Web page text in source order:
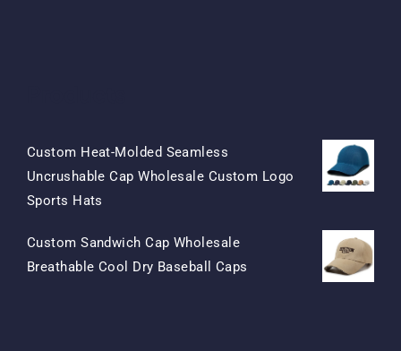
Custom Heat-Molded Seamless
Uncrushable Cap Wholesale Custom Logo
Sports Hats
Was:
$15.50.
Is:
$7.50.
Custom Sandwich Cap Wholesale
Breathable Cool Dry Baseball Caps